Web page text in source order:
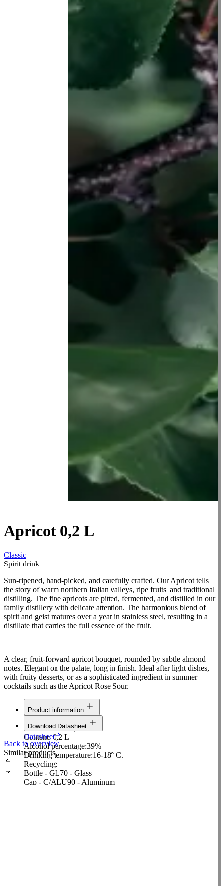
Apricot 0,2 L
Classic
Spirit drink
Sun-ripened, hand-picked, and carefully crafted. Our Apricot tells
the story of warm northern Italian valleys, ripe fruits, and traditional
distilling. The fine apricots are pitted, fermented, and distilled in our
family distillery with delicate attention. The harmonious blend of
spirit and geist matures over a year in stainless steel, resulting in a
distillate that carries the full essence of the fruit.
A clear, fruit-forward apricot bouquet, rounded by subtle almond
notes. Elegant on the palate, long in finish. Ideal after light dishes,
with fruity desserts, or as a sophisticated ingredient in summer
cocktails such as the Apricot Rose Sour.
Product information
Line:
Raw material:Apricot
Content:0,2 L
Alcohol percentage:39%
Drinking temperature:16-18° C.
Recycling:
Bottle - GL70 - Glass
Cap - C/ALU90 - Aluminum
Download Datasheet
Datasheet
Back to overview
Similar products